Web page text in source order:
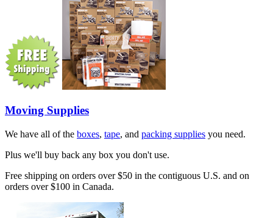
Moving Supplies
We have all of the boxes, tape, and packing supplies you need.
Plus we'll buy back any box you don't use.
Free shipping on orders over $50 in the contiguous U.S. and on
orders over $100 in Canada.